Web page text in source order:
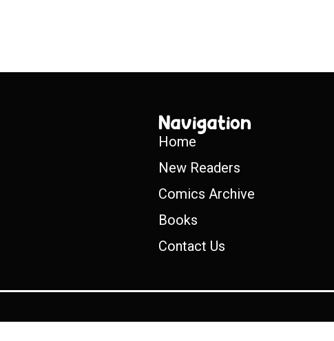
Navigation
Home
New Readers
Comics Archive
Books
Contact Us